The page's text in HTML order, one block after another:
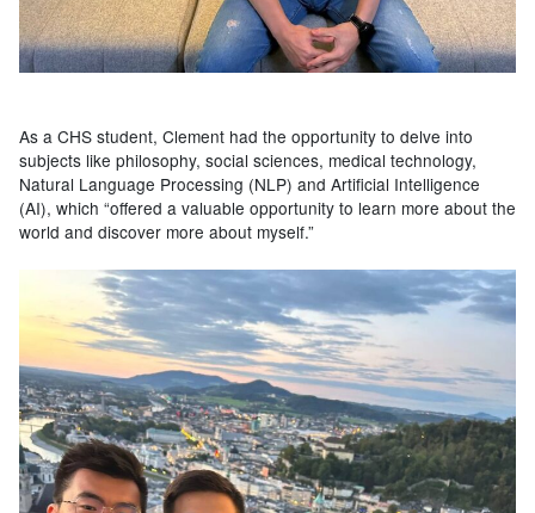
As a CHS student, Clement had the opportunity to delve into
subjects like philosophy, social sciences, medical technology,
Natural Language Processing (NLP) and Artificial Intelligence
(AI), which “offered a valuable opportunity to learn more about the
world and discover more about myself.”